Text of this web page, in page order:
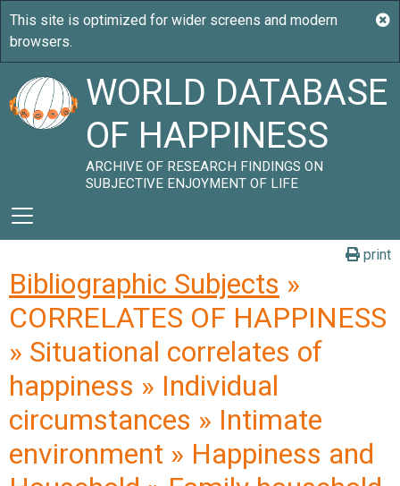
WORLD DATABASE
OF HAPPINESS
ARCHIVE OF RESEARCH FINDINGS ON
SUBJECTIVE ENJOYMENT OF LIFE
print
Bibliographic Subjects »
CORRELATES OF HAPPINESS
» Situational correlates of
happiness » Individual
circumstances » Intimate
environment » Happiness and